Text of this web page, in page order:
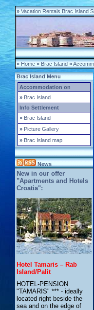
» Vacation Rentals Brac Island
» Home » Brac Island »
Brac Island Menu
Accommodation on
» Brac Island
Info Settlement
» Brac Island
» Picture Gallery
» Brac Island map
News
New in our offer
"Apartments and Hotels
Croatia":
Hotel Tamaris – Rab
Island/Palit
HOTEL-PENSION
"TAMARIS" *** - ideally
located right beside the
sea and on the edge of